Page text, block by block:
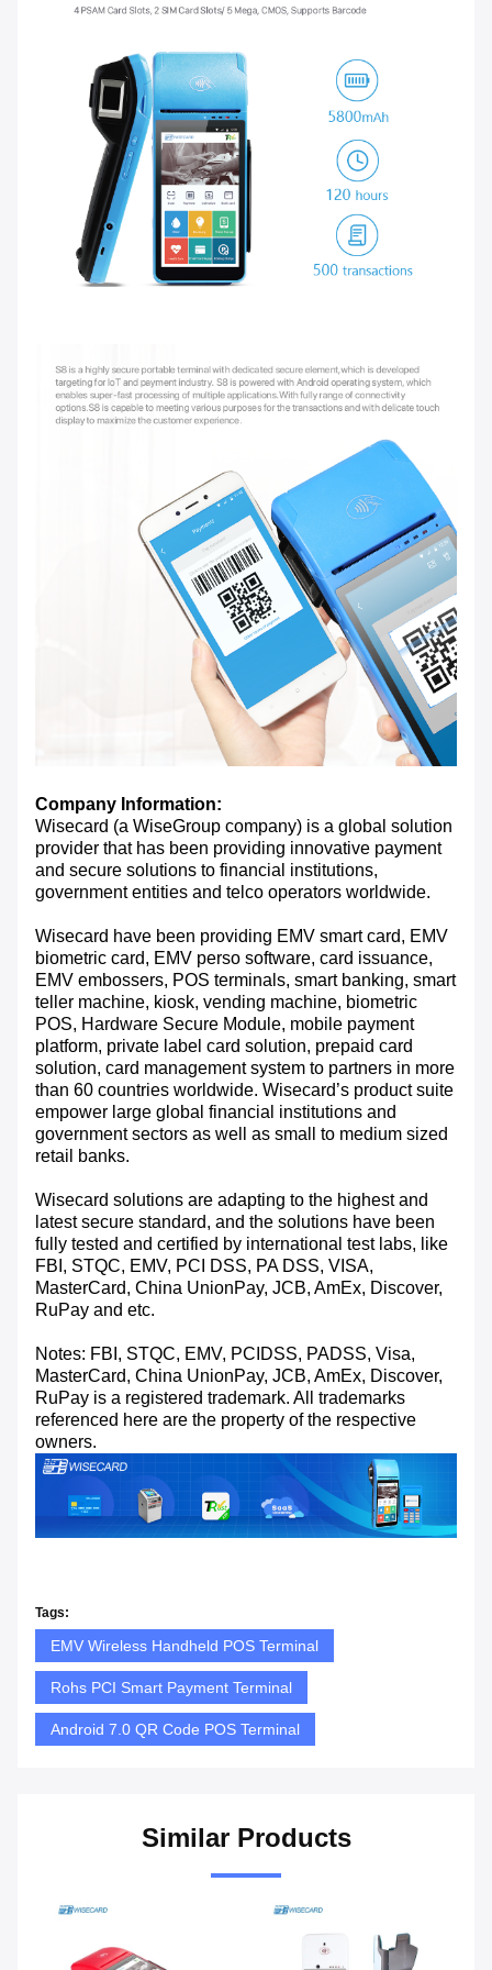
Company Information:
Wisecard (a WiseGroup company) is a global solution
provider that has been providing innovative payment
and secure solutions to financial institutions,
government entities and telco operators worldwide.
Wisecard have been providing EMV smart card, EMV
biometric card, EMV perso software, card issuance,
EMV embossers, POS terminals, smart banking, smart
teller machine, kiosk, vending machine, biometric
POS, Hardware Secure Module, mobile payment
platform, private label card solution, prepaid card
solution, card management system to partners in more
than 60 countries worldwide. Wisecard’s product suite
empower large global financial institutions and
government sectors as well as small to medium sized
retail banks.
Wisecard solutions are adapting to the highest and
latest secure standard, and the solutions have been
fully tested and certified by international test labs, like
FBI, STQC, EMV, PCI DSS, PA DSS, VISA,
MasterCard, China UnionPay, JCB, AmEx, Discover,
RuPay and etc.
Notes: FBI, STQC, EMV, PCIDSS, PADSS, Visa,
MasterCard, China UnionPay, JCB, AmEx, Discover,
RuPay is a registered trademark. All trademarks
referenced here are the property of the respective
owners.
Tags:
EMV Wireless Handheld POS Terminal
Rohs PCI Smart Payment Terminal
Android 7.0 QR Code POS Terminal
Similar Products